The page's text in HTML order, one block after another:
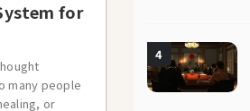
for
many people
or
4